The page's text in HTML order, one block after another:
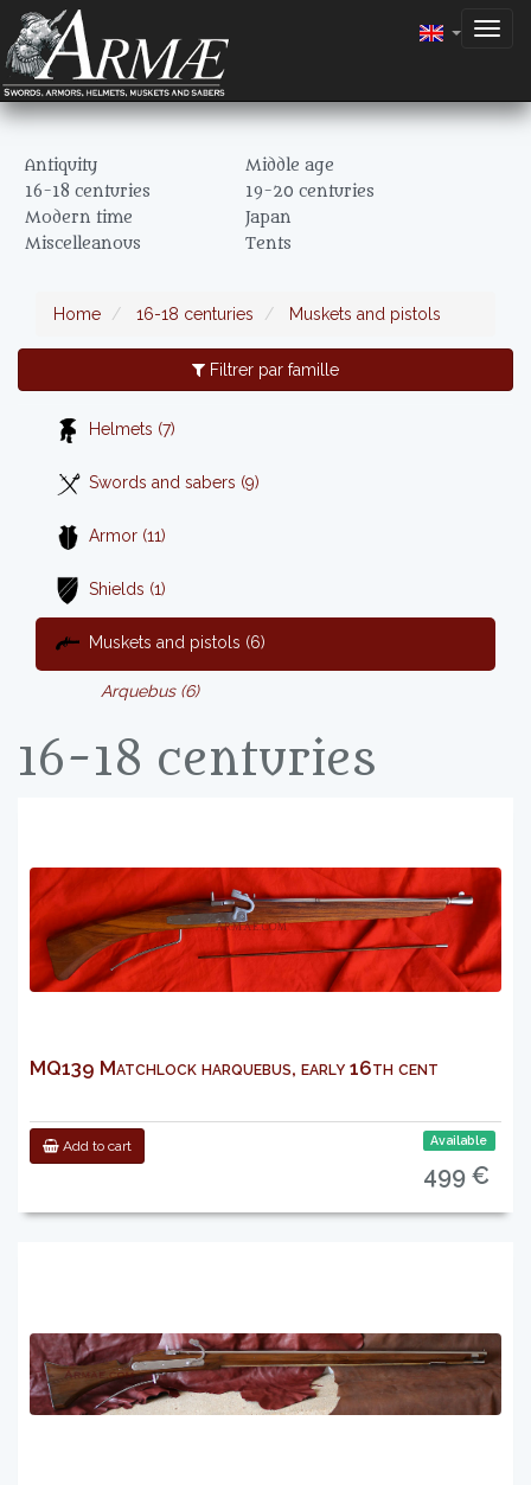
Antiquity
Middle age
16-18 centuries
19-20 centuries
Modern time
Japan
Miscelleanous
Tents
Home 16-18 centuries Muskets and pistols
Filtrer par famille
Helmets (7)
Swords and sabers (9)
Armor (11)
Shields (1)
Muskets and pistols (6)
Arquebus (6)
16-18 centuries
MQ139 Matchlock harquebus, early 16th cent
Add to cart Available
499 €